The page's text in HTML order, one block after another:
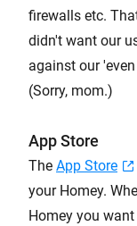
firewalls etc.
didn't want our
against our
(Sorry, mom.)
App Store
The App Store
your Homey.
Homey you